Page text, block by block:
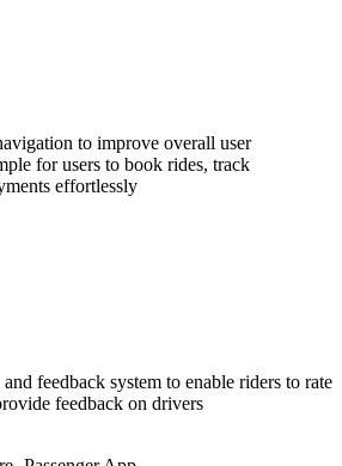
to improve overall user
for users to book rides, track
effortlessly
feedback system to enable riders to rate
feedback on drivers